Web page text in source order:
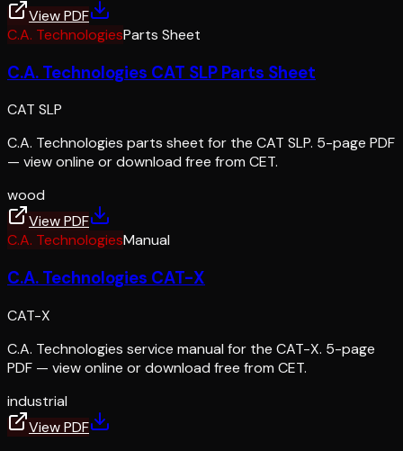
View PDF
C.A. TechnologiesParts Sheet
C.A. Technologies CAT SLP Parts Sheet
CAT SLP
C.A. Technologies parts sheet for the CAT SLP. 5-page PDF
— view online or download free from CET.
wood
View PDF
C.A. TechnologiesManual
C.A. Technologies CAT-X
CAT-X
C.A. Technologies service manual for the CAT-X. 5-page
PDF — view online or download free from CET.
industrial
View PDF